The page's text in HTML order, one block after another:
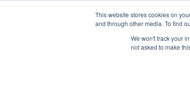
This website stores cookies on
and through other media. To find
We won't track your
not asked to make